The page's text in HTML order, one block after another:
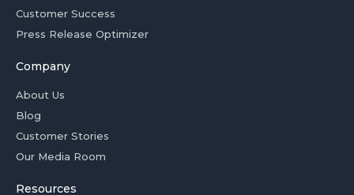
Customer Success
Press Release Optimizer
Company
About Us
Blog
Customer Stories
Our Media Room
Resources